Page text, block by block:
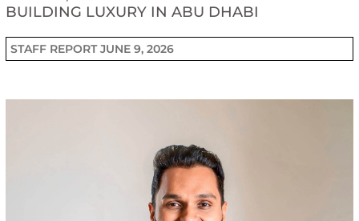
BUILDING LUXURY IN ABU DHABI
STAFF REPORTJUNE 9, 2026